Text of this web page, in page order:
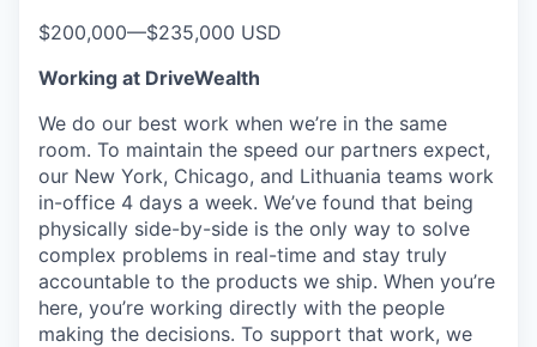
$200,000—$235,000 USD
Working at DriveWealth
We do our best work when we’re in the same
room. To maintain the speed our partners expect,
our New York, Chicago, and Lithuania teams work
in-office 4 days a week. We’ve found that being
physically side-by-side is the only way to solve
complex problems in real-time and stay truly
accountable to the products we ship. When you’re
here, you’re working directly with the people
making the decisions. To support that work, we